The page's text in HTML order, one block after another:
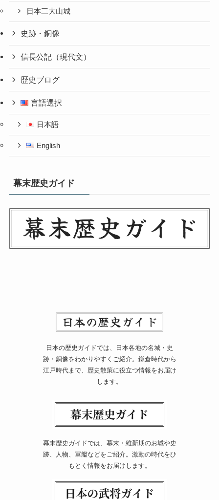
日本三大山城
史跡・銅像
信長公記（現代文）
歴史ブログ
言語選択
日本語
English
幕末歴史ガイド
日本の歴史ガイドでは、日本各地の名城・史
跡・銅像をわかりやすくご紹介。鎌倉時代から
江戸時代まで、歴史散策に役立つ情報をお届け
します。
幕末歴史ガイドでは、幕末・維新期のお城や史
跡、人物、軍艦などをご紹介。激動の時代をひ
もとく情報をお届けします。